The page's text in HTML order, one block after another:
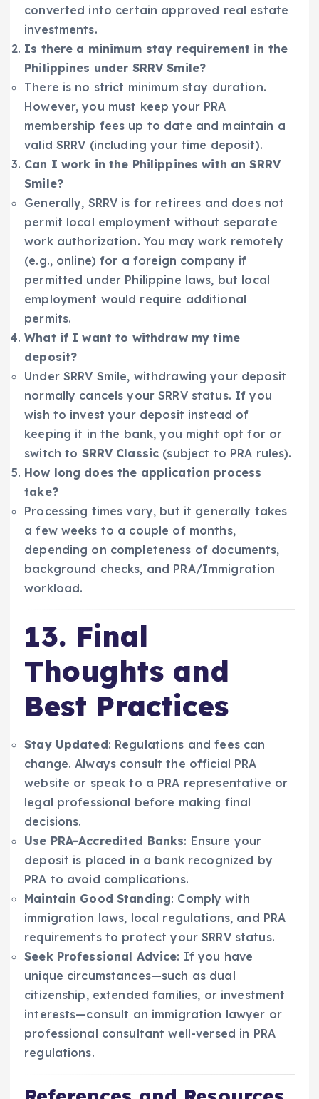
converted into certain approved real estate
investments.
Is there a minimum stay requirement in the
Philippines under SRRV Smile?
There is no strict minimum stay duration.
However, you must keep your PRA
membership fees up to date and maintain a
valid SRRV (including your time deposit).
Can I work in the Philippines with an SRRV
Smile?
Generally, SRRV is for retirees and does not
permit local employment without separate
work authorization. You may work remotely
(e.g., online) for a foreign company if
permitted under Philippine laws, but local
employment would require additional
permits.
What if I want to withdraw my time
deposit?
Under SRRV Smile, withdrawing your deposit
normally cancels your SRRV status. If you
wish to invest your deposit instead of
keeping it in the bank, you might opt for or
switch to SRRV Classic (subject to PRA rules).
How long does the application process
take?
Processing times vary, but it generally takes
a few weeks to a couple of months,
depending on completeness of documents,
background checks, and PRA/Immigration
workload.
13. Final
Thoughts and
Best Practices
Stay Updated: Regulations and fees can
change. Always consult the official PRA
website or speak to a PRA representative or
legal professional before making final
decisions.
Use PRA-Accredited Banks: Ensure your
deposit is placed in a bank recognized by
PRA to avoid complications.
Maintain Good Standing: Comply with
immigration laws, local regulations, and PRA
requirements to protect your SRRV status.
Seek Professional Advice: If you have
unique circumstances—such as dual
citizenship, extended families, or investment
interests—consult an immigration lawyer or
professional consultant well-versed in PRA
regulations.